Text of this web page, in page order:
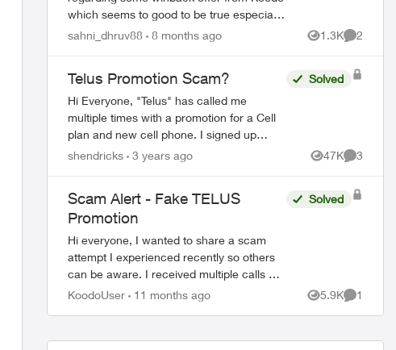
which seems to good to be true especially
when I am not an existing Telus customer.
sahni_dhruv88 8 months ago 1.3K
Views
2
Telus Promotion Scam?
Hi Everyone, "Telus" has called me
multiple times with a promotion for a Cell
plan and new cell phone. I signed up
thinking it was legit, but now not sure.
Solved
shendricks 3 years ago 47K
Views
3
Scam Alert - Fake TELUS
Promotion
Hi everyone, I wanted to share a scam
attempt I experienced recently so others
can be aware. I received multiple calls on
my secondary number (not the one I
Solved
KoodoUser 11 months ago 5.9K
Views
1
Comment